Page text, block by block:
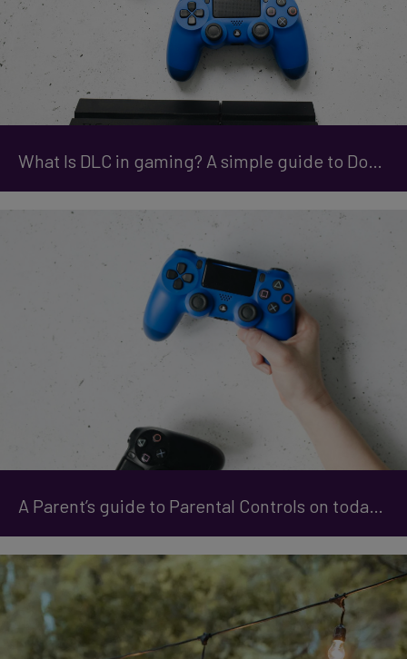
What Is DLC in gaming? A simple guide to Downloadable Content
A Parent’s guide to Parental Controls on today's Gaming Consoles